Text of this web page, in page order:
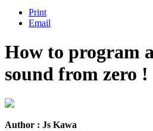
Print
Email
How to program
sound from zero !
Author : Js Kawa